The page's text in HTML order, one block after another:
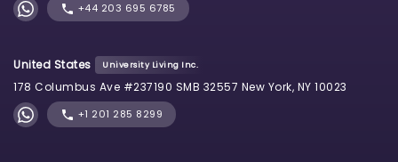
+44 203 695 6785
United States University Living Inc.
178 Columbus Ave #237190 SMB 32557 New York, NY 10023
+1 201 285 8299